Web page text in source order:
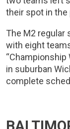
their spot in the
The M2 regular
with eight
“Championship
in suburban
complete